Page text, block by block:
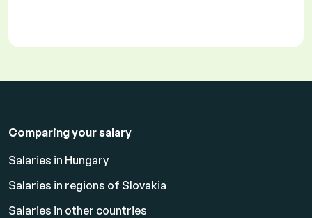
Comparing your salary
Salaries in Hungary
Salaries in regions of Slovakia
Salaries in other countries